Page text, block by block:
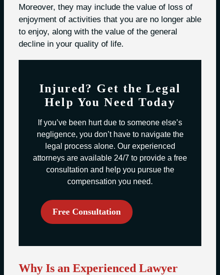
Moreover, they may include the value of loss of
enjoyment of activities that you are no longer able
to enjoy, along with the value of the general
decline in your quality of life.
Injured? Get the Legal
Help You Need Today
If you’ve been hurt due to someone else’s
negligence, you don’t have to navigate the
legal process alone. Our experienced
attorneys are available 24/7 to provide a free
consultation and help you pursue the
compensation you need.
Free Consultation
Why Is an Experienced Lawyer